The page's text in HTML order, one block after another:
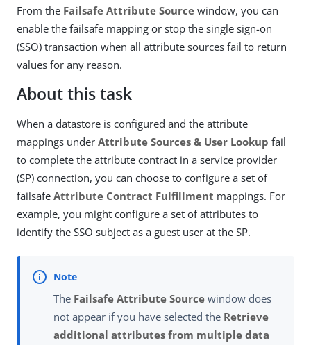
From the Failsafe Attribute Source window, you can
enable the failsafe mapping or stop the single sign-on
(SSO) transaction when all attribute sources fail to return
values for any reason.
About this task
When a datastore is configured and the attribute
mappings under Attribute Sources & User Lookup fail
to complete the attribute contract in a service provider
(SP) connection, you can choose to configure a set of
failsafe Attribute Contract Fulfillment mappings. For
example, you might configure a set of attributes to
identify the SSO subject as a guest user at the SP.
The Failsafe Attribute Source window does
not appear if you have selected the Retrieve
additional attributes from multiple data